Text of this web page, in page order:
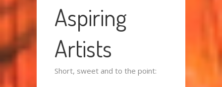
Aspiring
Artists
Short, sweet and to the point: